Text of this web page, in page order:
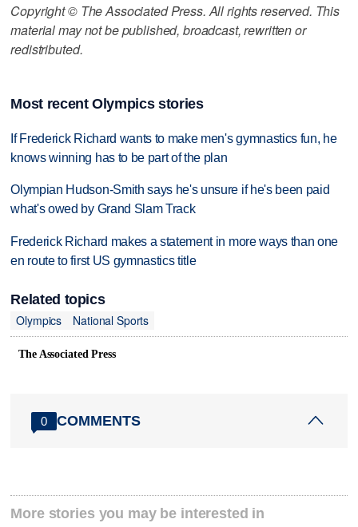
Copyright © The Associated Press. All rights reserved. This
material may not be published, broadcast, rewritten or
redistributed.
Most recent Olympics stories
If Frederick Richard wants to make men's gymnastics fun, he
knows winning has to be part of the plan
Olympian Hudson-Smith says he's unsure if he's been paid
what's owed by Grand Slam Track
Frederick Richard makes a statement in more ways than one
en route to first US gymnastics title
Related topics
Olympics
National Sports
The Associated Press
0 COMMENTS
More stories you may be interested in